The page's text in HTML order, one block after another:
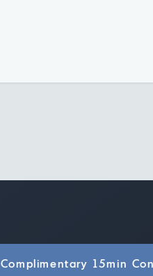
Complimentary 15min